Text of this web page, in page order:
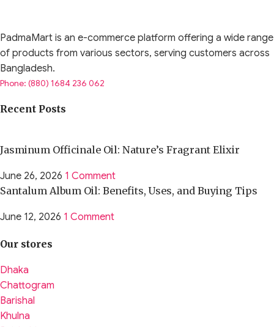
PadmaMart is an e-commerce platform offering a wide range
of products from various sectors, serving customers across
Bangladesh.
Phone: (880) 1684 236 062
Recent Posts
Jasminum Officinale Oil: Nature’s Fragrant Elixir
June 26, 2026 1 Comment
Santalum Album Oil: Benefits, Uses, and Buying Tips
June 12, 2026 1 Comment
Our stores
Dhaka
Chattogram
Barishal
Khulna